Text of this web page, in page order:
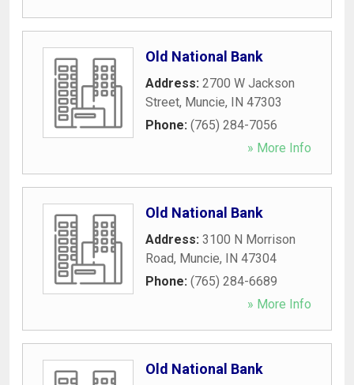
Old National Bank
Address: 2700 W Jackson
Street, Muncie, IN 47303
Phone: (765) 284-7056
» More Info
Old National Bank
Address: 3100 N Morrison
Road, Muncie, IN 47304
Phone: (765) 284-6689
» More Info
Old National Bank